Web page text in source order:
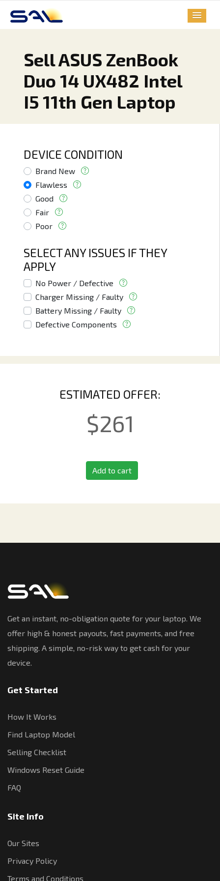
Sell ASUS ZenBook
Duo 14 UX482 Intel
I5 11th Gen Laptop
DEVICE CONDITION
Brand New
Flawless
Good
Fair
Poor
SELECT ANY ISSUES IF THEY
APPLY
No Power / Defective
Charger Missing / Faulty
Battery Missing / Faulty
Defective Components
ESTIMATED OFFER:
$261
Add to cart
Get an instant, no-obligation quote for your laptop. We
offer high & honest payouts, fast payments, and free
shipping. A simple, no-risk way to get cash for your
device.
Get Started
How It Works
Find Laptop Model
Selling Checklist
Windows Reset Guide
FAQ
Site Info
Our Sites
Privacy Policy
Terms and Conditions